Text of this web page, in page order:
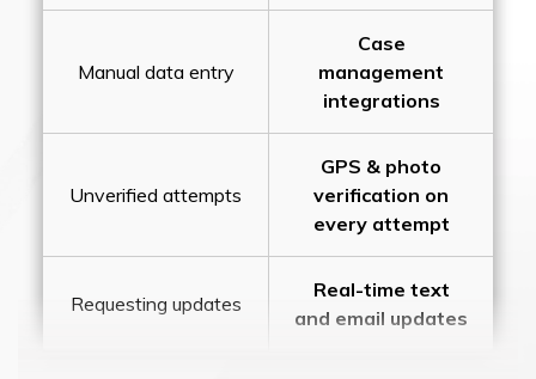
Manual data entry
Case
management
integrations
Unverified attempts
GPS & photo
verification on
every attempt
Requesting updates
Real-time text
and email updates